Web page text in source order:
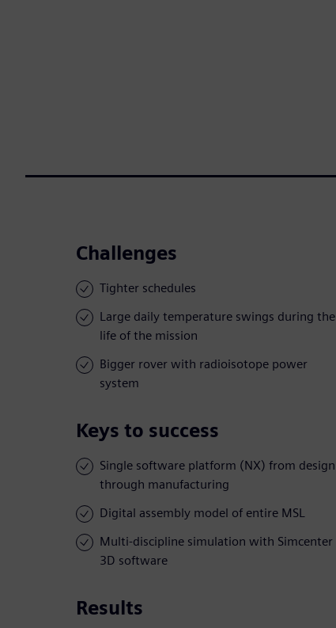
Challenges
Tighter schedules
Large daily temperature swings during the
life of the mission
Bigger rover with radioisotope power
system
Keys to success
Single software platform (NX) from design
through manufacturing
Digital assembly model of entire MSL
Multi-discipline simulation with Simcenter
3D software
Results